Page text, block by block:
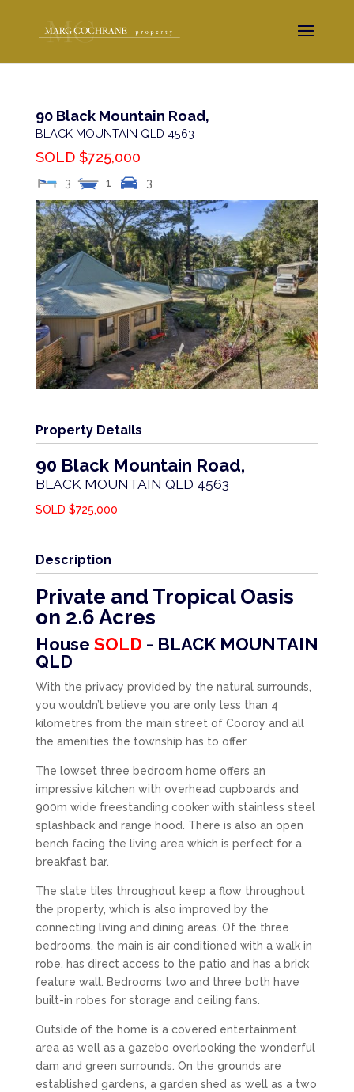
90 Black Mountain Road,
BLACK MOUNTAIN QLD 4563
SOLD $725,000
3 1 3
Property Details
90 Black Mountain Road,
BLACK MOUNTAIN QLD 4563
SOLD $725,000
Description
Private and Tropical Oasis
on 2.6 Acres
House SOLD - BLACK MOUNTAIN
QLD
With the privacy provided by the natural surrounds,
you wouldn’t believe you are only less than 4
kilometres from the main street of Cooroy and all
the amenities the township has to offer.
The lowset three bedroom home offers an
impressive kitchen with overhead cupboards and
900m wide freestanding cooker with stainless steel
splashback and range hood. There is also an open
bench facing the living area which is perfect for a
breakfast bar.
The slate tiles throughout keep a flow throughout
the property, which is also improved by the
connecting living and dining areas. Of the three
bedrooms, the main is air conditioned with a walk in
robe, has direct access to the patio and has a brick
feature wall. Bedrooms two and three both have
built-in robes for storage and ceiling fans.
Outside of the home is a covered entertainment
area as well as a gazebo overlooking the wonderful
dam and green surrounds. On the grounds are
established gardens, a garden shed as well as a two